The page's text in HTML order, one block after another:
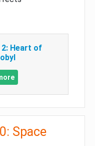
2: Heart of
Space